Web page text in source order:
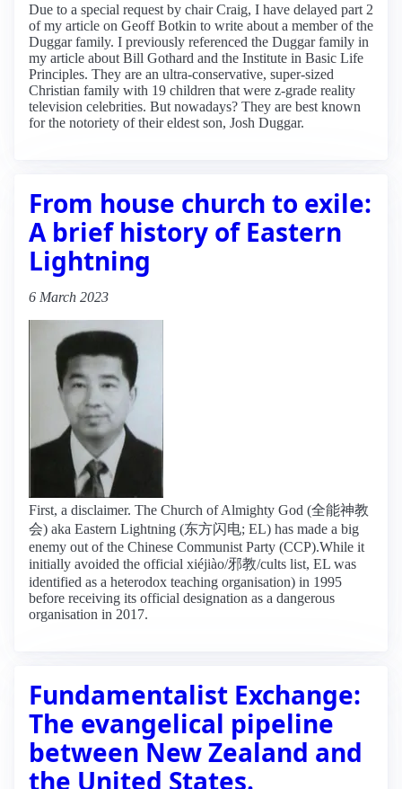
Due to a special request by chair Craig, I have delayed part 2
of my article on Geoff Botkin to write about a member of the
Duggar family. I previously referenced the Duggar family in
my article about Bill Gothard and the Institute in Basic Life
Principles. They are an ultra-conservative, super-sized
Christian family with 19 children that were z-grade reality
television celebrities. But nowadays? They are best known
for the notoriety of their eldest son, Josh Duggar.
From house church to exile:
A brief history of Eastern
Lightning
6 March 2023
First, a disclaimer. The Church of Almighty God (全能神教
会) aka Eastern Lightning (东方闪电; EL) has made a big
enemy out of the Chinese Communist Party (CCP).While it
initially avoided the official xiéjiào/邪教/cults list, EL was
identified as a heterodox teaching organisation) in 1995
before receiving its official designation as a dangerous
organisation in 2017.
Fundamentalist Exchange:
The evangelical pipeline
between New Zealand and
the United States.